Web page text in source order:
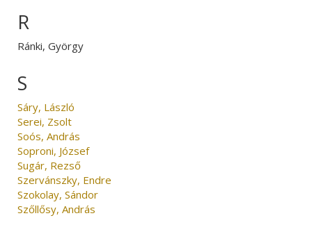
R
Ránki, György
S
Sáry, László
Serei, Zsolt
Soós, András
Soproni, József
Sugár, Rezső
Szervánszky, Endre
Szokolay, Sándor
Szőllősy, András